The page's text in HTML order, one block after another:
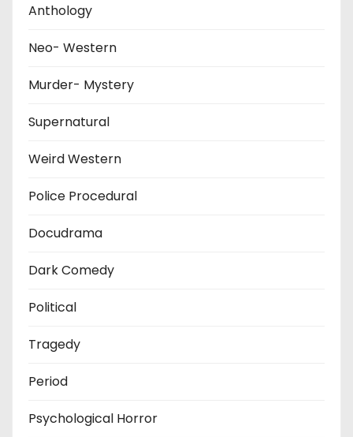
Anthology
Neo- Western
Murder- Mystery
Supernatural
Weird Western
Police Procedural
Docudrama
Dark Comedy
Political
Tragedy
Period
Psychological Horror